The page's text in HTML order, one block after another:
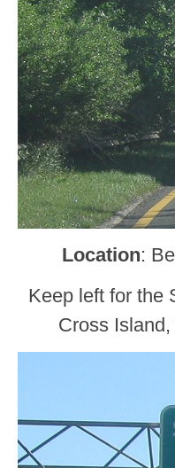
Location:
Keep left for the
Cross